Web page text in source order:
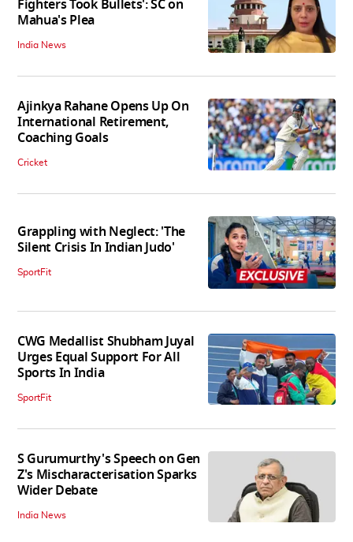
Fighters Took Bullets': SC on
Mahua's Plea
India News
Ajinkya Rahane Opens Up On
International Retirement,
Coaching Goals
Cricket
Grappling with Neglect: 'The
Silent Crisis In Indian Judo'
SportFit
CWG Medallist Shubham Juyal
Urges Equal Support For All
Sports In India
SportFit
S Gurumurthy's Speech on Gen
Z's Mischaracterisation Sparks
Wider Debate
India News